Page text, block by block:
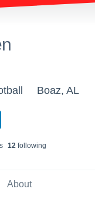
Boaz, AL
s 12 following
About